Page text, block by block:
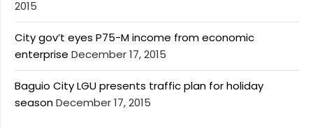
2015
City gov’t eyes P75-M income from economic
enterprise December 17, 2015
Baguio City LGU presents traffic plan for holiday
seasonDecember 17, 2015